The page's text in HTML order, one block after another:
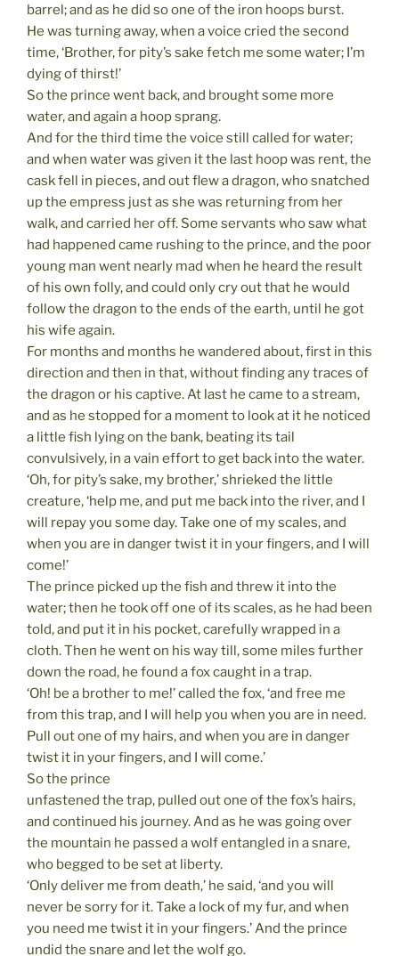
barrel; and as he did so one of the iron hoops burst.
He was turning away, when a voice cried the second
time, ‘Brother, for pity’s sake fetch me some water; I’m
dying of thirst!’
So the prince went back, and brought some more
water, and again a hoop sprang.
And for the third time the voice still called for water;
and when water was given it the last hoop was rent, the
cask fell in pieces, and out flew a dragon, who snatched
up the empress just as she was returning from her
walk, and carried her off. Some servants who saw what
had happened came rushing to the prince, and the poor
young man went nearly mad when he heard the result
of his own folly, and could only cry out that he would
follow the dragon to the ends of the earth, until he got
his wife again.
For months and months he wandered about, first in this
direction and then in that, without finding any traces of
the dragon or his captive. At last he came to a stream,
and as he stopped for a moment to look at it he noticed
a little fish lying on the bank, beating its tail
convulsively, in a vain effort to get back into the water.
‘Oh, for pity’s sake, my brother,’ shrieked the little
creature, ‘help me, and put me back into the river, and I
will repay you some day. Take one of my scales, and
when you are in danger twist it in your fingers, and I will
come!’
The prince picked up the fish and threw it into the
water; then he took off one of its scales, as he had been
told, and put it in his pocket, carefully wrapped in a
cloth. Then he went on his way till, some miles further
down the road, he found a fox caught in a trap.
‘Oh! be a brother to me!’ called the fox, ‘and free me
from this trap, and I will help you when you are in need.
Pull out one of my hairs, and when you are in danger
twist it in your fingers, and I will come.’
So the prince
unfastened the trap, pulled out one of the fox’s hairs,
and continued his journey. And as he was going over
the mountain he passed a wolf entangled in a snare,
who begged to be set at liberty.
‘Only deliver me from death,’ he said, ‘and you will
never be sorry for it. Take a lock of my fur, and when
you need me twist it in your fingers.’ And the prince
undid the snare and let the wolf go.